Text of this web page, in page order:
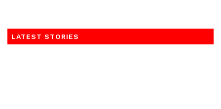
LATEST STORIES